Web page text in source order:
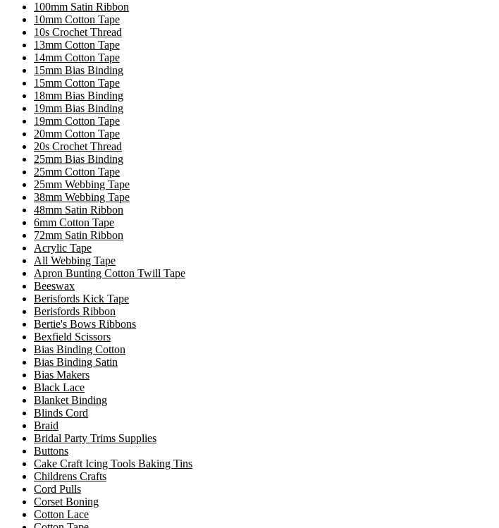
100mm Satin Ribbon
10mm Cotton Tape
10s Crochet Thread
13mm Cotton Tape
14mm Cotton Tape
15mm Bias Binding
15mm Cotton Tape
18mm Bias Binding
19mm Bias Binding
19mm Cotton Tape
20mm Cotton Tape
20s Crochet Thread
25mm Bias Binding
25mm Cotton Tape
25mm Webbing Tape
38mm Webbing Tape
48mm Satin Ribbon
6mm Cotton Tape
72mm Satin Ribbon
Acrylic Tape
All Webbing Tape
Apron Bunting Cotton Twill Tape
Beeswax
Berisfords Kick Tape
Berisfords Ribbon
Bertie's Bows Ribbons
Bexfield Scissors
Bias Binding Cotton
Bias Binding Satin
Bias Makers
Black Lace
Blanket Binding
Blinds Cord
Braid
Bridal Party Trims Supplies
Buttons
Cake Craft Icing Tools Baking Tins
Childrens Crafts
Cord Pulls
Corset Boning
Cotton Lace